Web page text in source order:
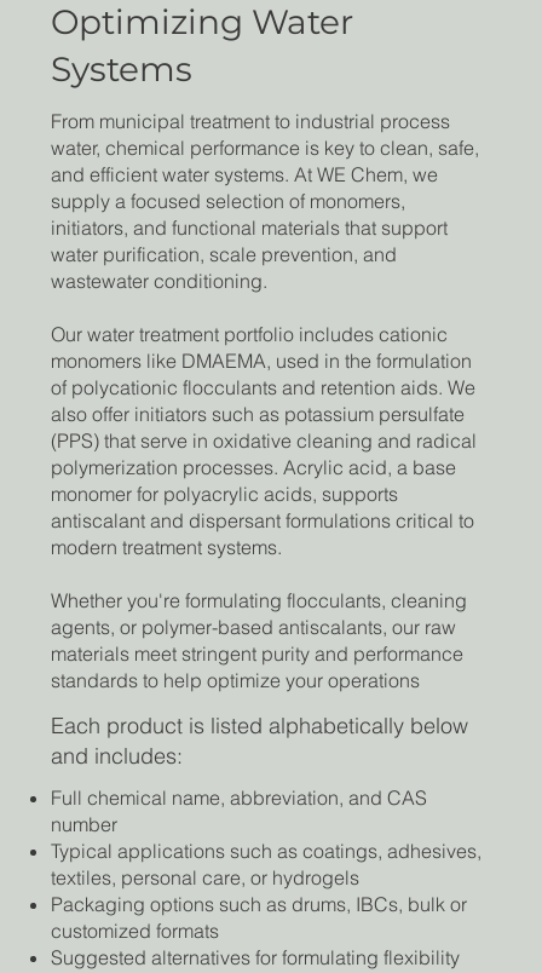
Optimizing Water
Systems
From municipal treatment to industrial process
water, chemical performance is key to clean, safe,
and efficient water systems. At WE Chem, we
supply a focused selection of monomers,
initiators, and functional materials that support
water purification, scale prevention, and
wastewater conditioning.
Our water treatment portfolio includes cationic
monomers like DMAEMA, used in the formulation
of polycationic flocculants and retention aids. We
also offer initiators such as potassium persulfate
(PPS) that serve in oxidative cleaning and radical
polymerization processes. Acrylic acid, a base
monomer for polyacrylic acids, supports
antiscalant and dispersant formulations critical to
modern treatment systems.
Whether you're formulating flocculants, cleaning
agents, or polymer-based antiscalants, our raw
materials meet stringent purity and performance
standards to help optimize your operations
Each product is listed alphabetically below
and includes:
Full chemical name, abbreviation, and CAS
number
Typical applications such as coatings, adhesives,
textiles, personal care, or hydrogels
Packaging options such as drums, IBCs, bulk or
customized formats
Suggested alternatives for formulating flexibility